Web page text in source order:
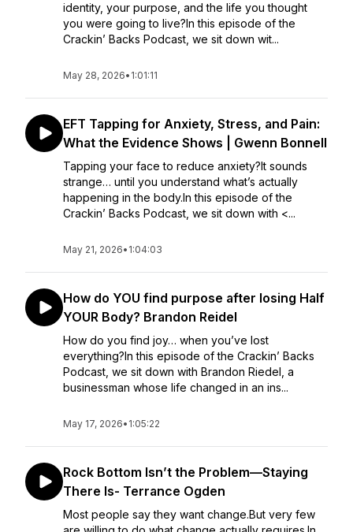
identity, your purpose, and the life you thought
you were going to live?In this episode of the
Crackin’ Backs Podcast, we sit down wit...
May 28, 2026• 1:01:11
EFT Tapping for Anxiety, Stress, and Pain:
What the Evidence Shows | Gwenn Bonnell
Tapping your face to reduce anxiety?It sounds
strange… until you understand what’s actually
happening in the body.In this episode of the
Crackin’ Backs Podcast, we sit down with <...
May 21, 2026• 1:04:03
How do YOU find purpose after losing Half
YOUR Body? Brandon Reidel
How do you find joy… when you’ve lost
everything?In this episode of the Crackin’ Backs
Podcast, we sit down with Brandon Riedel, a
businessman whose life changed in an ins...
May 17, 2026• 1:05:22
Rock Bottom Isn’t the Problem—Staying
There Is- Terrance Ogden
Most people say they want change.But very few